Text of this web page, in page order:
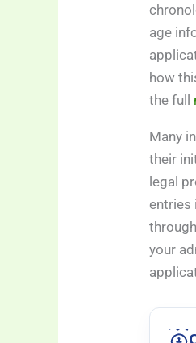
age
how
the full
Many
their
legal
entries
your